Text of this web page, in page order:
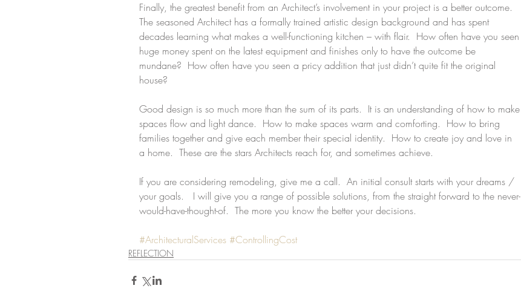
Finally, the greatest benefit from an Architect’s involvement in your project is a better outcome.
The seasoned Architect has a formally trained artistic design background and has spent
decades learning what makes a well-functioning kitchen – with flair.  How often have you seen
huge money spent on the latest equipment and finishes only to have the outcome be
mundane?  How often have you seen a pricy addition that just didn’t quite fit the original
house?
Good design is so much more than the sum of its parts.  It is an understanding of how to make
spaces flow and light dance.  How to make spaces warm and comforting.  How to bring
families together and give each member their special identity.  How to create joy and love in
a home.  These are the stars Architects reach for, and sometimes achieve.
If you are considering remodeling, give me a call.  An initial consult starts with your dreams /
your goals.   I will give you a range of possible solutions, from the straight forward to the never-
would-have-thought-of.  The more you know the better your decisions.
#ArchitecturalServices #ControllingCost
REFLECTION